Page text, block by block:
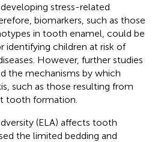
stress-related
biomarkers, such as those
in tooth enamel, could be
identifying children at risk of
However, further studies
the mechanisms by which
such as those resulting from
tooth formation.
(ELA) affects tooth
the limited bedding and